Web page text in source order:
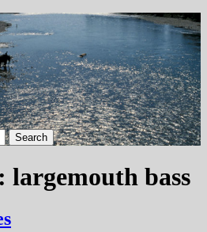
largemouth bass